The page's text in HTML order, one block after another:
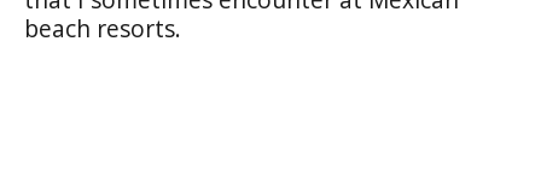
beach resorts.